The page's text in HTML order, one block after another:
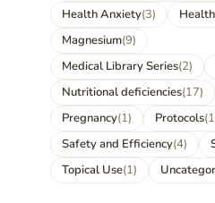
Health Anxiety(3)
Magnesium(9)
Medical Library Series(2)
Nutritional deficiencies(17)
Pregnancy(1) Protocols
Safety and Efficiency(4)
Topical Use(1)